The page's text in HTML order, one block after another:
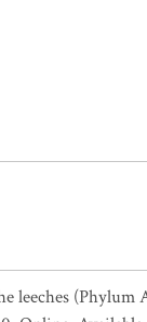
(Phylum